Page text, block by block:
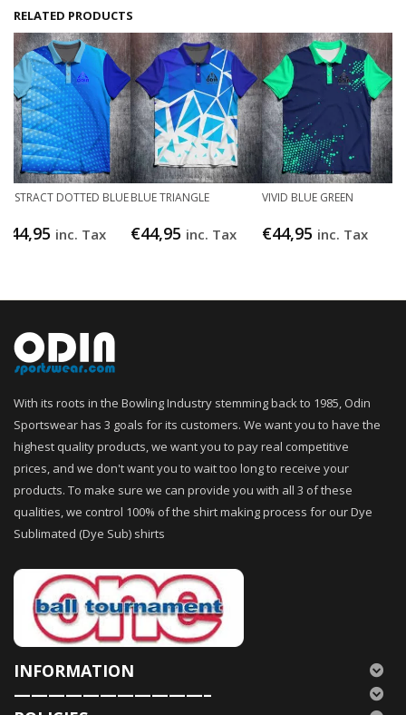
RELATED PRODUCTS
ABSTRACT DOTTED BLUE
44,95 inc. Tax
BLUE TRIANGLE
€44,95 inc. Tax
VIVID BLUE GREEN
€44,95 inc. Tax
With its roots in the Bowling Industry stemming back to 1985, Odin
Sportswear has 3 goals for its customers. We want you to have the
highest quality products, we want you to pay real competitive
prices, and we don't want you to wait too long to receive your
products. To make sure we can provide you with all 3 of these
qualities, we control 100% of the shirt making process for our Dye
Sublimated (Dye Sub) shirts
INFORMATION
———————————–